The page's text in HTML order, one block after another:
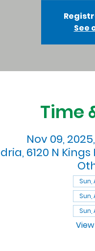
See
Time
Nov 09, 2025,
6120 N Kings
Sun,
Sun,
Sun,